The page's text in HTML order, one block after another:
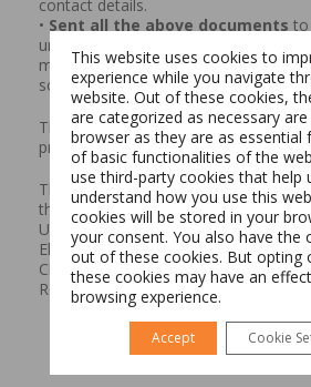
contact details.
• Sent all the above documents to
until 3rd of November – including
media partners in which he followed
scholarship, Ziarul Financiar, Biziday
The fourth generation of EMBA
programme in February 2018.
The 100% British EMBA programme
through a partnership between the
University, University of Hull, Banca
Electrogrup. Currently, at the EMBA
Cluj-Napoca are studying more than
Romanian entrepreneurs
Switch The
Română
This website uses cookies to
experience while you navigate
website. Out of these cookies,
are categorized as necessary
browser as they are as essential
of basic functionalities of the
use third-party cookies that help
understand how you use this
cookies will be stored in your
your consent. You also have the
out of these cookies. But opting
these cookies may have an
browsing experience.
Accept Cookie